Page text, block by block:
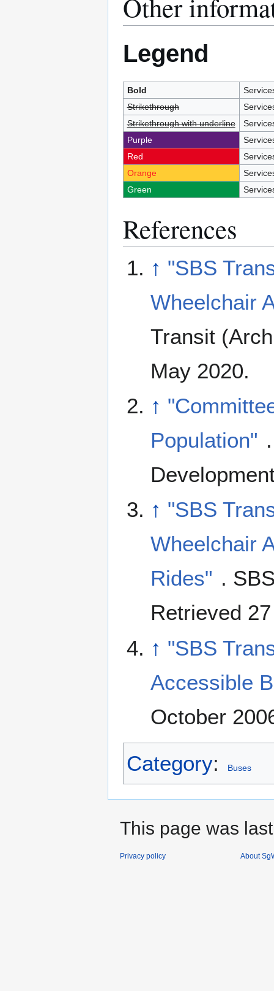
Legend
Bold
Strikethrough
Strikethrough with underline
Purple
Red
Orange
Green
References
↑ "SBS
Wheelchair
Transit
May 2020.
↑
Population"
↑ "SBS
Wheelchair
Rides" .
Retrieved
↑ "SBS
Accessible
October
Category: Buses
This page was
Privacy policy About